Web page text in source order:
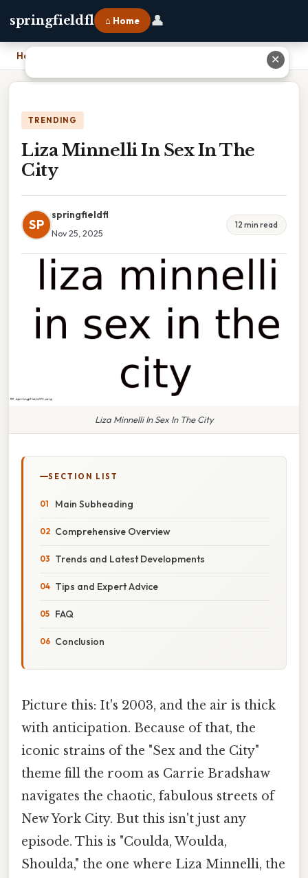
springfieldfl ⌂ Home 👤
Home
TRENDING
Liza Minnelli In Sex In The
City
SP
springfieldfl
Nov 25, 2025
12 min read
Liza Minnelli In Sex In The City
SECTION LIST
Main Subheading
Comprehensive Overview
Trends and Latest Developments
Tips and Expert Advice
FAQ
Conclusion
Picture this: It's 2003, and the air is thick
with anticipation. Because of that, the
iconic strains of the "Sex and the City"
theme fill the room as Carrie Bradshaw
navigates the chaotic, fabulous streets of
New York City. But this isn't just any
episode. This is "Coulda, Woulda,
Shoulda," the one where Liza Minnelli, the
✕